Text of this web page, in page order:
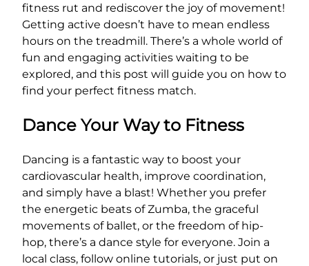
fitness rut and rediscover the joy of movement!
Getting active doesn’t have to mean endless
hours on the treadmill. There’s a whole world of
fun and engaging activities waiting to be
explored, and this post will guide you on how to
find your perfect fitness match.
Dance Your Way to Fitness
Dancing is a fantastic way to boost your
cardiovascular health, improve coordination,
and simply have a blast! Whether you prefer
the energetic beats of Zumba, the graceful
movements of ballet, or the freedom of hip-
hop, there’s a dance style for everyone. Join a
local class, follow online tutorials, or just put on